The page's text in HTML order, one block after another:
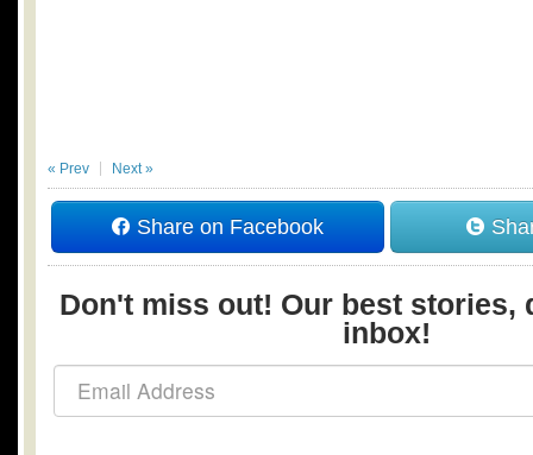
« Prev Next »
Share on Facebook
Don't miss out! Our best stories,
inbox!